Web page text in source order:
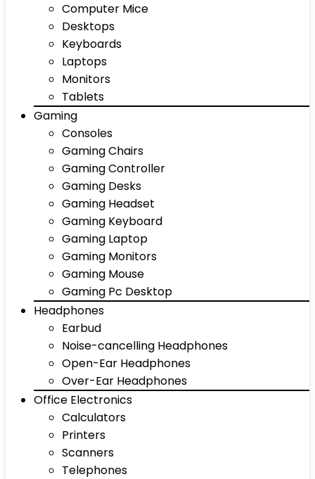
Computer Mice
Desktops
Keyboards
Laptops
Monitors
Tablets
Gaming
Consoles
Gaming Chairs
Gaming Controller
Gaming Desks
Gaming Headset
Gaming Keyboard
Gaming Laptop
Gaming Monitors
Gaming Mouse
Gaming Pc Desktop
Headphones
Earbud
Noise-cancelling Headphones
Open-Ear Headphones
Over-Ear Headphones
Office Electronics
Calculators
Printers
Scanners
Telephones